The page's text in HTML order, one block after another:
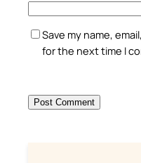
Save my name,
for the next time I